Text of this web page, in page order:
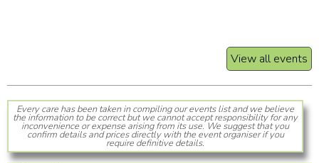
View all events
Every care has been taken in compiling our events list and we believe
the information to be correct but we cannot accept responsibility for any
inconvenience or expense arising from its use. We suggest that you
confirm details and prices directly with the event organiser if you
require definitive details.